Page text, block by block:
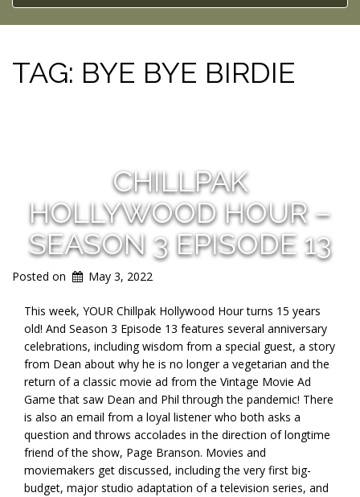
c
h
v
e
TAG: BYE BYE BIRDIE
CHILLPAK
HOLLYWOOD HOUR –
SEASON 3 EPISODE 13
Posted on May 3, 2022
This week, YOUR Chillpak Hollywood Hour turns 15 years
old! And Season 3 Episode 13 features several anniversary
celebrations, including wisdom from a special guest, a story
from Dean about why he is no longer a vegetarian and the
return of a classic movie ad from the Vintage Movie Ad
Game that saw Dean and Phil through the pandemic! There
is also an email from a loyal listener who both asks a
question and throws accolades in the direction of longtime
friend of the show, Page Branson. Movies and
moviemakers get discussed, including the very first big-
budget, major studio adaptation of a television series, and